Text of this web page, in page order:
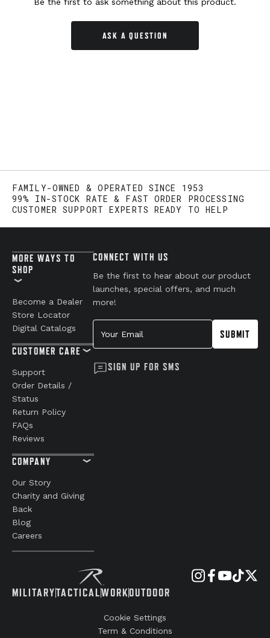
Be the first to ask something about this product.
ASK A QUESTION
FAMILY-OWNED & OPERATED SINCE 1953
99% IN-STOCK RATE & FAST ORDER PROCESSING
CUSTOMER SUPPORT EXPERTS READY TO HELP
MILITARYTACTICALWORKOUTDOOR
MORE WAYS TO
SHOP
Become a Dealer
Store Locator
Digital Catalogs
CUSTOMER CARE
Support
Order Details /
Status
Return Policy
FAQs
Reviews
COMPANY
Our Story
Charity and Giving
Back
Blog
Careers
CONNECT WITH US
Be the first to hear about our product
launches, special offers, and much
more!
Your Email
SUBMIT
SIGN UP FOR SMS
Cookie Settings
Term & Conditions